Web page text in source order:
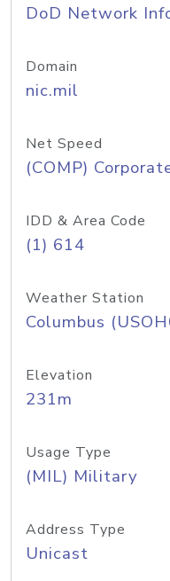
DoD Network
Domain
nic.mil
Net Speed
(COMP)
IDD & Area Code
(1) 614
Weather Station
Columbus
Elevation
231m
Usage Type
(MIL) Military
Address Type
Unicast